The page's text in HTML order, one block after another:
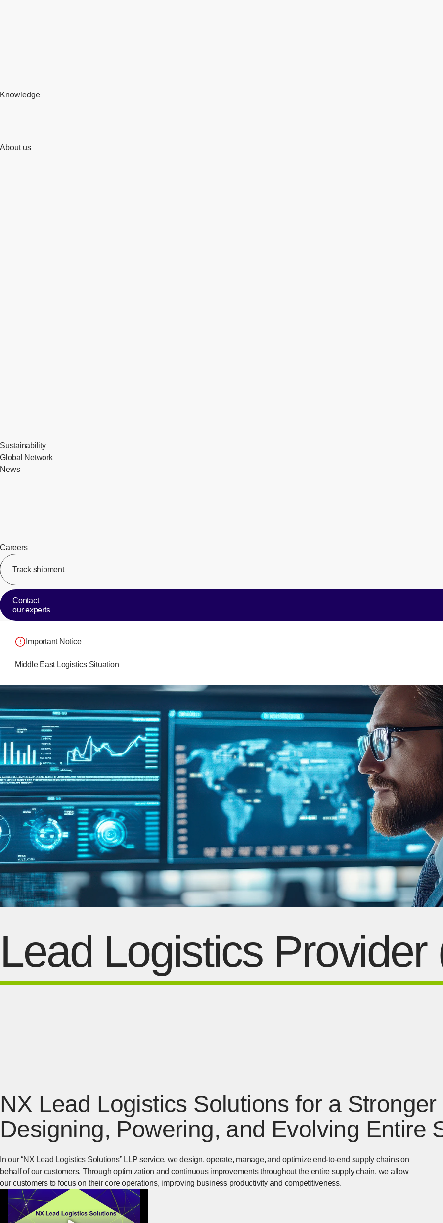
Knowledge
About us
Sustainability
Global Network
News
Careers
Track shipment
Contact
our experts
Important Notice
Middle East Logistics Situation
Lead Logistics Provider
NX Lead Logistics Solutions for a Stronger
Designing, Powering, and Evolving Entire
In our “NX Lead Logistics Solutions” LLP service, we design, operate, manage, and optimize end-to-end supply chains on
behalf of our customers. Through optimization and continuous improvements throughout the entire supply chain, we allow
our customers to focus on their core operations, improving business productivity and competitiveness.